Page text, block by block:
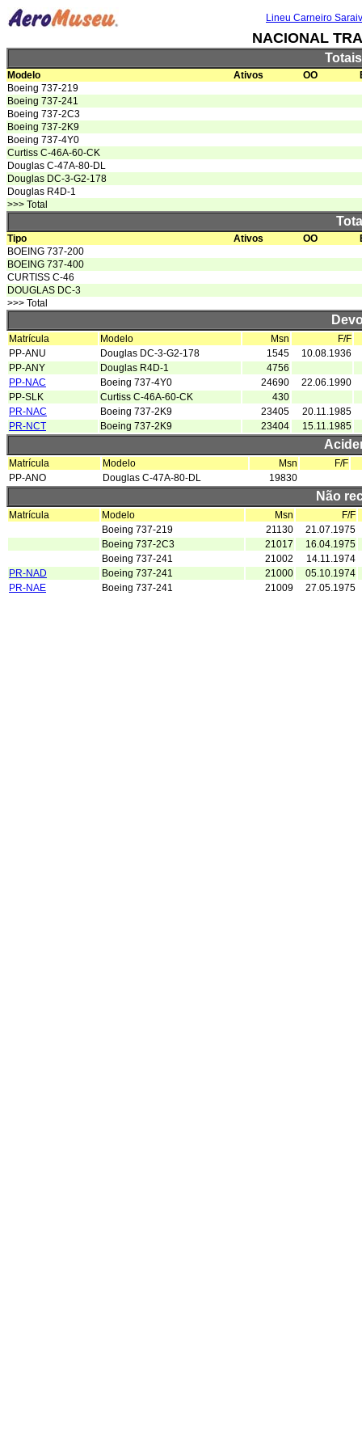
Lineu Carneiro
NACIONAL
Modelo Ativos OO
Boeing 737-219
Boeing 737-241
Boeing 737-2C3
Boeing 737-2K9
Boeing 737-4Y0
Curtiss C-46A-60-CK
Douglas C-47A-80-DL
Douglas DC-3-G2-178
Douglas R4D-1
>>> Total
Tipo Ativos OO
BOEING 737-200
BOEING 737-400
CURTISS C-46
DOUGLAS DC-3
>>> Total
Matrícula Modelo Msn
F/F
PP-ANU
Douglas DC-3-G2-178 1545
10.08.1936
PP-ANY
Douglas R4D-1
4756
PP-NAC
Boeing 737-4Y0 24690
22.06.1990
PP-SLK
Curtiss C-46A-60-CK
430
PR-NAC
Boeing 737-2K9 23405
20.11.1985
PR-NCT
Boeing 737-2K9 23404 15.11.1985
Matrícula Modelo Msn
F/F
PP-ANO
Douglas C-47A-80-DL 19830
Não
Matrícula Modelo Msn
F/F
Boeing 737-219
21130
21.07.1975
Boeing 737-2C3
21017
16.04.1975
Boeing 737-241
21002
14.11.1974
PR-NAD
Boeing 737-241 21000
05.10.1974
PR-NAE
Boeing 737-241 21009 27.05.1975